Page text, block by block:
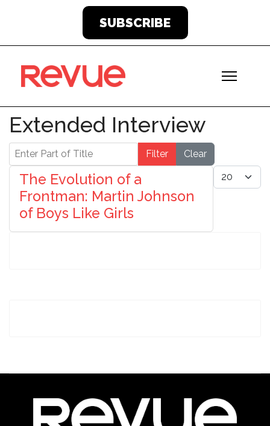
SUBSCRIBE
Extended Interview
Enter Part of Title Filter Clear
Display #
The Evolution of a
Frontman: Martin Johnson
of Boys Like Girls